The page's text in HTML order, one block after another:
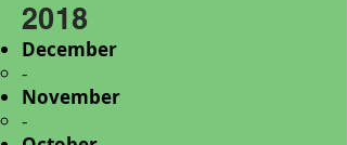
2018
December
-
November
-